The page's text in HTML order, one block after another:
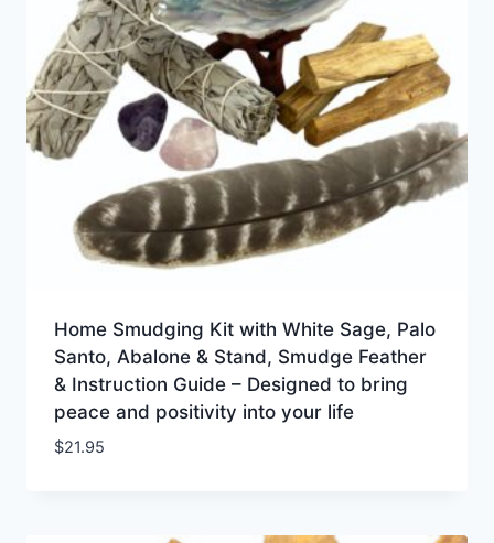
Home Smudging Kit with White Sage, Palo
Santo, Abalone & Stand, Smudge Feather
& Instruction Guide – Designed to bring
peace and positivity into your life
$21.95